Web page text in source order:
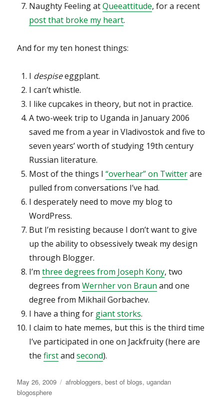
Naughty Feeling atQueeattitude, for a recent
post that broke my heart.
And for my ten honest things:
I despiseeggplant.
I can’t whistle.
I like cupcakes in theory, but not in practice.
A two-week trip to Uganda in January 2006
saved me from a year in Vladivostok and five to
seven years’ worth of studying 19th century
Russian literature.
Most of the things I“overhear” on Twitterare
pulled from conversations I’ve had.
I desperately need to move my blog to
WordPress.
But I’m resisting because I don’t want to give
up the ability to obsessively tweak my design
through Blogger.
I’mthree degrees from Joseph Kony, two
degrees fromWernher von Braun and one
degree from Mikhail Gorbachev.
I have a thing for giant storks.
I claim to hate memes, but this is the third time
I’ve participated in one on Jackfruity (here are
thefirstandsecond).
Posted
on
May 26, 2009 Categories
afrobloggers,best of blogs, ugandan
blogosphere